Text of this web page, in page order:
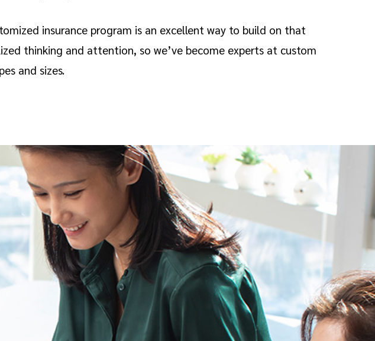
insurance program is an excellent way to build on that
thinking and attention, so we’ve become experts at custom
and sizes.